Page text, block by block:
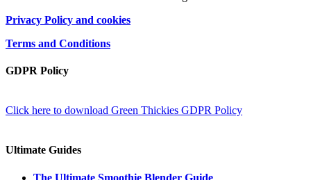
Privacy Policy and cookies
Terms and Conditions
GDPR Policy
Click here to download Green Thickies GDPR Policy
Ultimate Guides
The Ultimate Smoothie Blender Guide